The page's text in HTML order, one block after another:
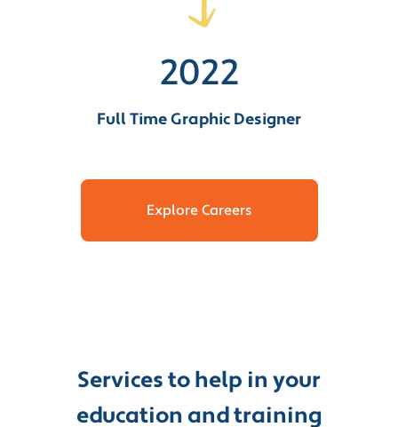
2022
Full Time Graphic Designer
Explore Careers
Services to help in your
education and training